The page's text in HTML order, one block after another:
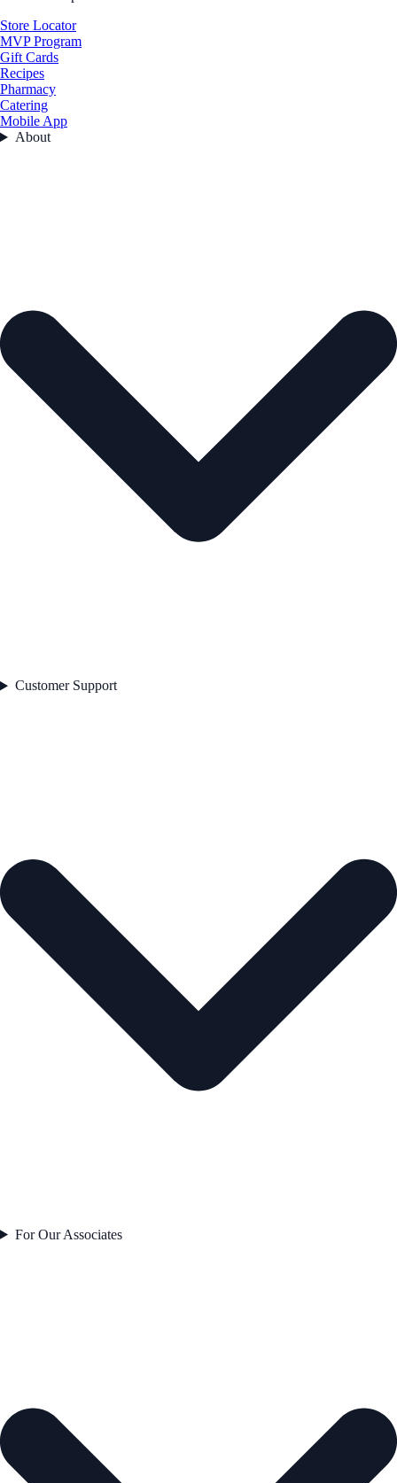
Store Locator
MVP Program
Gift Cards
Recipes
Pharmacy
Catering
Mobile App
About
Customer Support
For Our Associates